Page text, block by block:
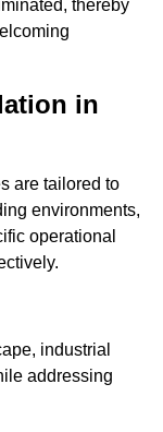
thereby
in
are tailored to
environments,
operational
industrial
addressing